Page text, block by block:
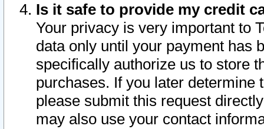
Is it safe to provide my credit
Your privacy is very important to
data only until your payment has
specifically authorize us to store
purchases. If you later determine
please submit this request
may also use your contact